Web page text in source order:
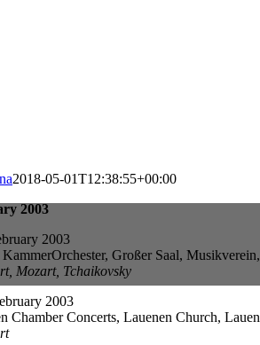
2018-05-01T12:38:55+00:00
2003
2003
Großer Saal,
Mozart, Tchaikovsky
2003
Chamber Concerts, Lauenen Church,